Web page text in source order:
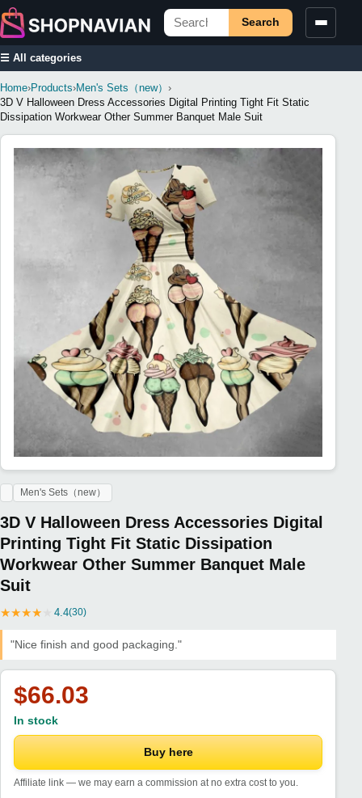
Search
☰ All categories
Home›Products›Men's Sets（new） ›
3D V Halloween Dress Accessories Digital Printing Tight Fit Static
Dissipation Workwear Other Summer Banquet Male Suit
Men's Sets（new）
3D V Halloween Dress Accessories Digital
Printing Tight Fit Static Dissipation
Workwear Other Summer Banquet Male
Suit
★★★★ 4.4(30)
"Nice finish and good packaging."
$66.03
In stock
Buy here
Affiliate link — we may earn a commission at no extra cost to you.